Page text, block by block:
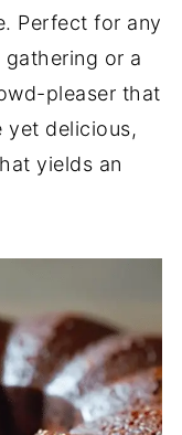
Perfect for any
or a
pleaser that
yet delicious,
yields an